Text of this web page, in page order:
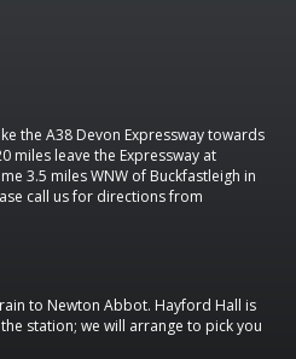
the A38 Devon Expressway towards
miles leave the Expressway at
3.5 miles WNW of Buckfastleigh in
call us for directions from
to Newton Abbot. Hayford Hall is
station; we will arrange to pick you